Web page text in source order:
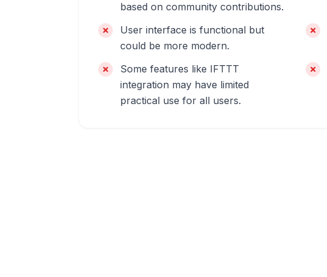
based on community contributions.
User interface is functional but
could be more modern.
Some features like IFTTT
integration may have limited
practical use for all users.